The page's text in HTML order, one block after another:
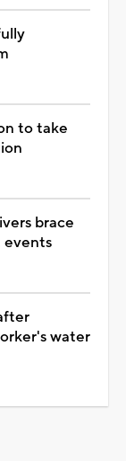
to take
brace
events
water